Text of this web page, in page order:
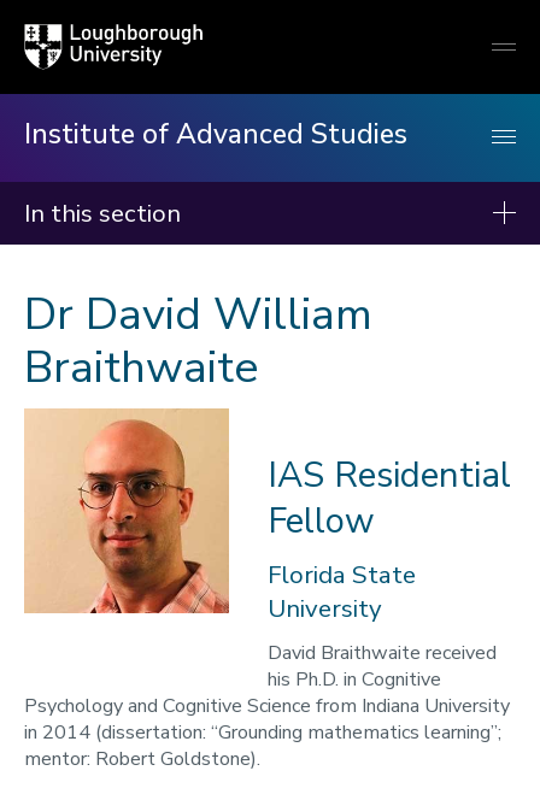
Loughborough
University
Institute of Advanced Studies
In this section
About us
Events
2025-26
2024-25
2023-24
Programmes
Blogs
Cabinet of Curiosities
Dr David William
Braithwaite
IAS Residential
Fellow
Florida State
University
David Braithwaite received
his Ph.D. in Cognitive
Psychology and Cognitive Science from Indiana University
in 2014 (dissertation: “Grounding mathematics learning”;
mentor: Robert Goldstone).